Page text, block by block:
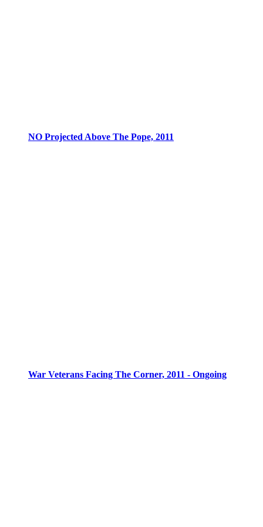
NO Projected Above The Pope, 2011
War Veterans Facing The Corner, 2011 - Ongoing